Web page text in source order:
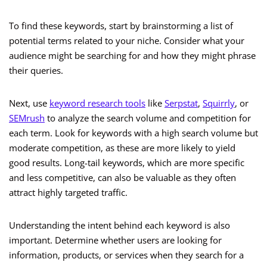
To find these keywords, start by brainstorming a list of
potential terms related to your niche. Consider what your
audience might be searching for and how they might phrase
their queries.
Next, use keyword research tools like Serpstat, Squirrly, or
SEMrush to analyze the search volume and competition for
each term. Look for keywords with a high search volume but
moderate competition, as these are more likely to yield
good results. Long-tail keywords, which are more specific
and less competitive, can also be valuable as they often
attract highly targeted traffic.
Understanding the intent behind each keyword is also
important. Determine whether users are looking for
information, products, or services when they search for a